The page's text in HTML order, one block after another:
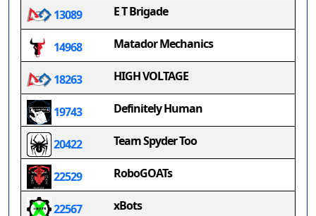
13089 E T Brigade
14968 Matador Mechanics
18263 HIGH VOLTAGE
19743 Definitely Human
20422 Team Spyder Too
22529 RoboGOATs
22567 xBots